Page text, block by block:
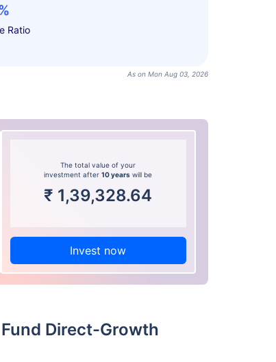
Ratio
As on Mon Aug 03, 2026
The total value of your
investment after10 years will be
₹ 1,39,328.64
Invest now
Direct-Growth